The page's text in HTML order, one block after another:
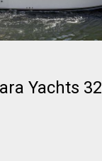
Yachts